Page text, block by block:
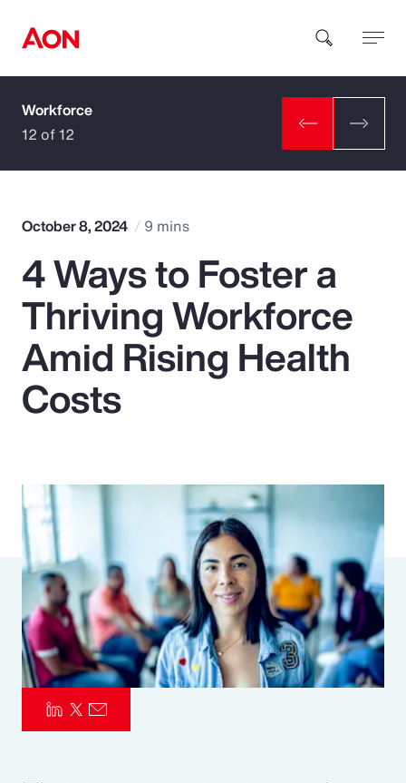
How can we help you?
Popular Searches
Insurance
Benefits
Parametrics
Risk Management
Workforce
12 of 12
October 8, 2024 9 mins
4 Ways to Foster a
Thriving Workforce
Amid Rising Health
Costs